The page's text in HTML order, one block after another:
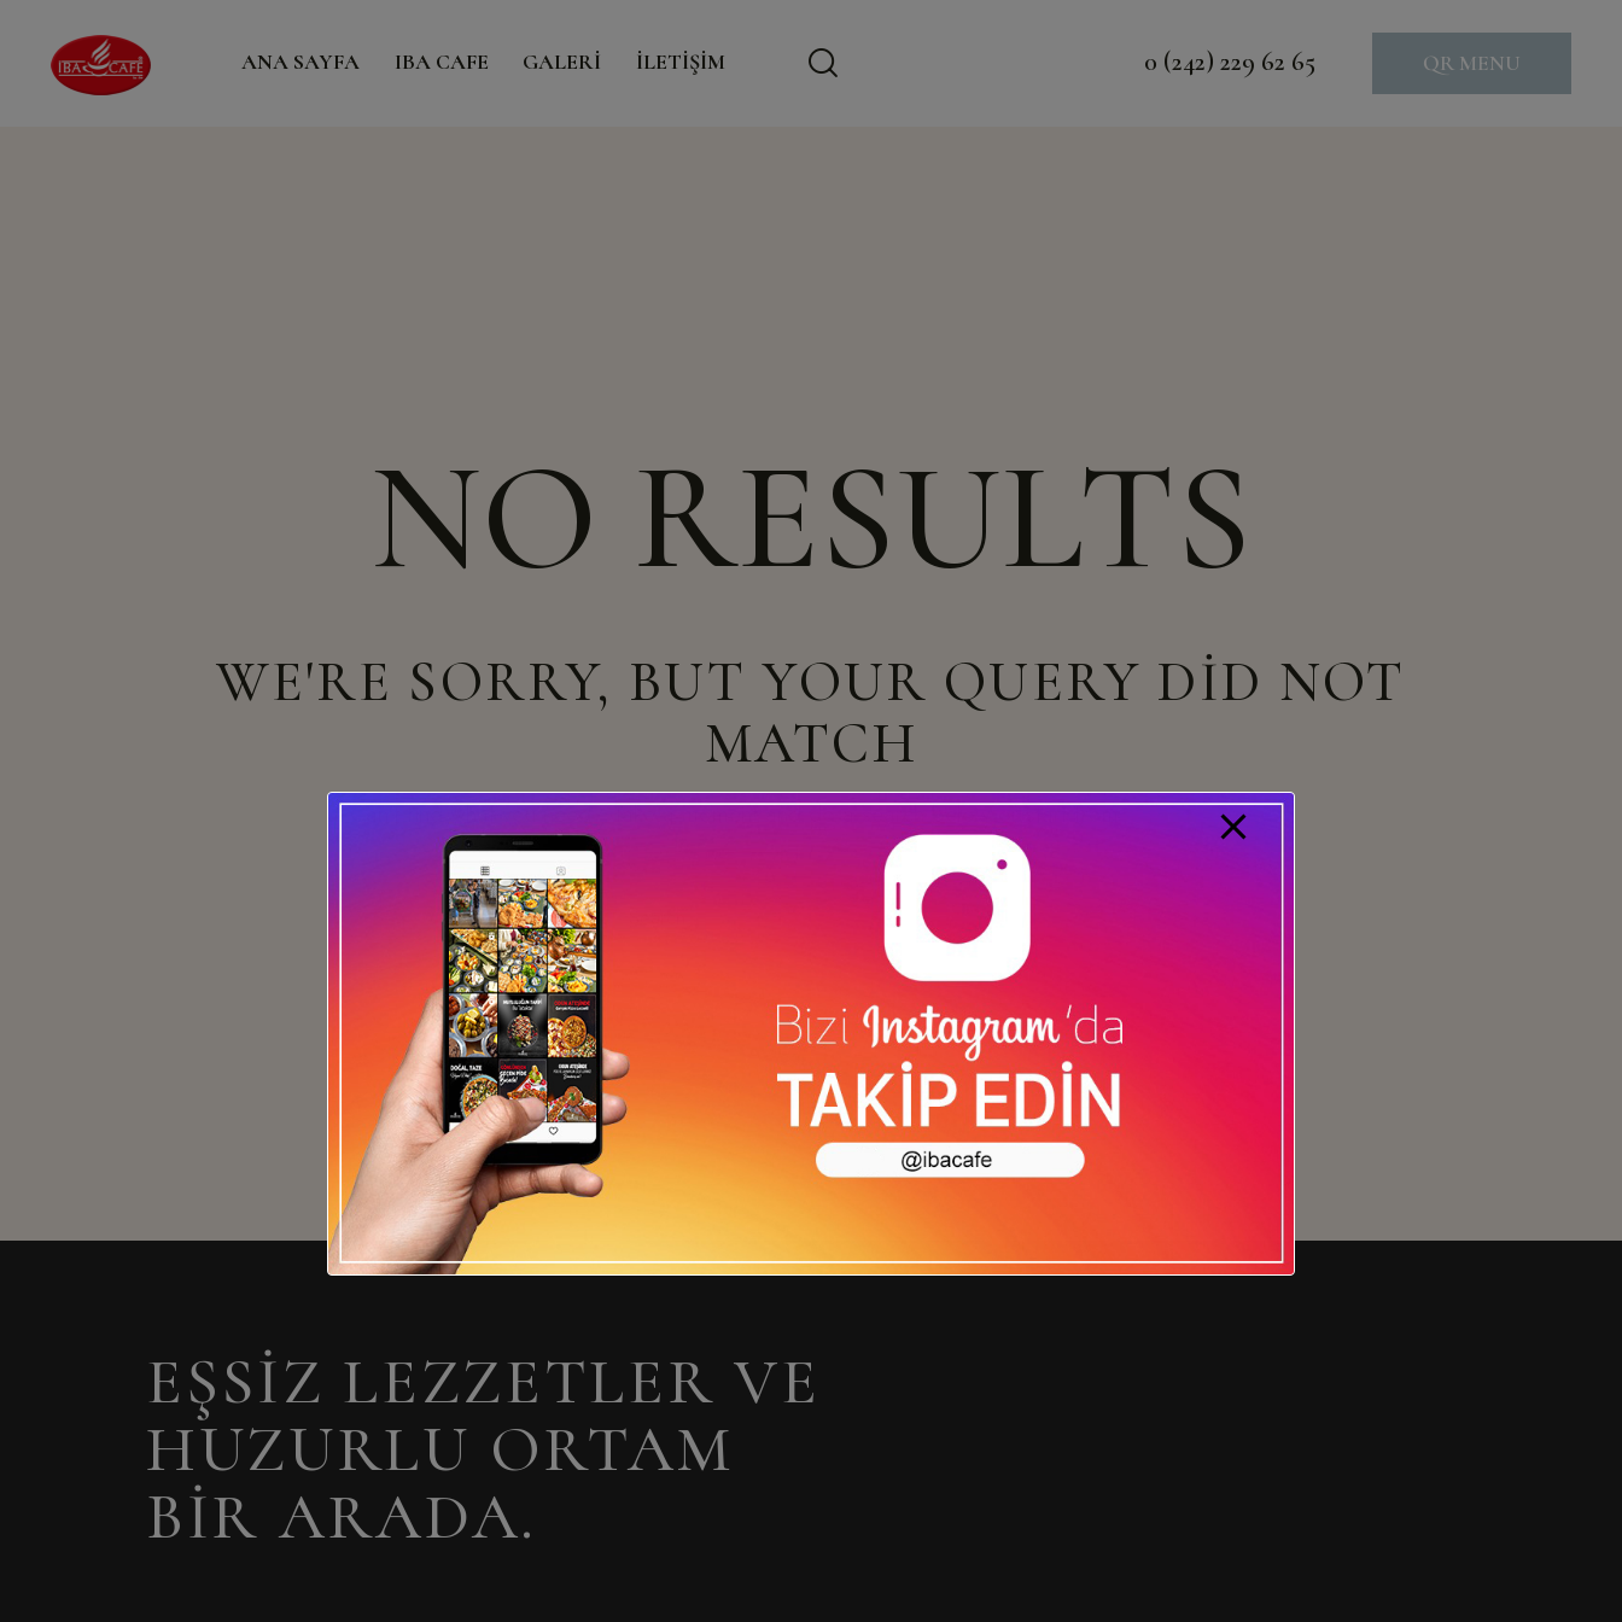
ANA SAYFA IBA CAFE GALERİ İLETİŞİM 0 (242) 229 62 65 QR MENU
NO RESULTS
WE'RE SORRY, BUT YOUR QUERY DID NOT
MATCH
Can't find what you need? Take a moment and do a search below or start fromour homepage.
EŞSIZ LEZZETLER VE
HUZURLU ORTAM
BIR ARADA.